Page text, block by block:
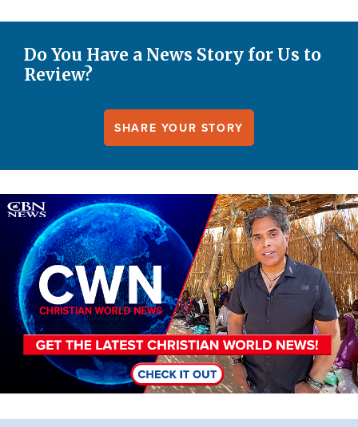
Do You Have a News Story for Us to
Review?
SHARE YOUR STORY
Image